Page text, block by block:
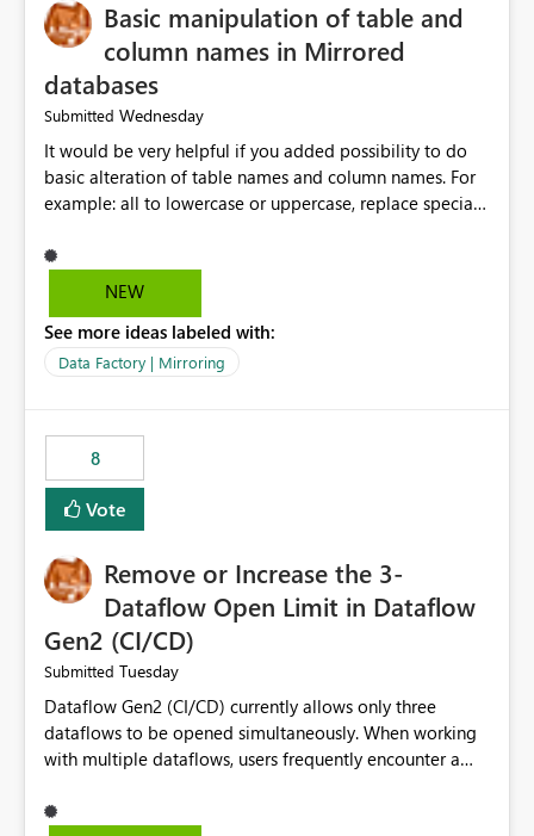
Basic manipulation of table and
column names in Mirrored
databases
Submitted Wednesday
It would be very helpful if you added possibility to do
basic alteration of table names and column names. For
example: all to lowercase or uppercase, replace special
NEW
See more ideas labeled with:
Data Factory | Mirroring
8
Vote
Remove or Increase the 3-
Dataflow Open Limit in Dataflow
Gen2 (CI/CD)
Submitted Tuesday
Dataflow Gen2 (CI/CD) currently allows only three
dataflows to be opened simultaneously. When working
with multiple dataflows, users frequently encounter a
opened items from the left navigation pane. Please